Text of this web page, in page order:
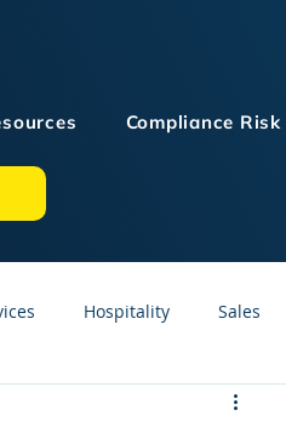
Compliance Risk
Hospitality Sales
LMS Technologies